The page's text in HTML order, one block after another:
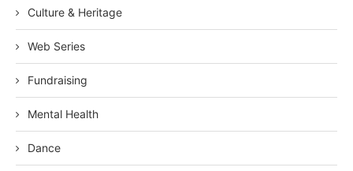
Culture & Heritage
Web Series
Fundraising
Mental Health
Dance